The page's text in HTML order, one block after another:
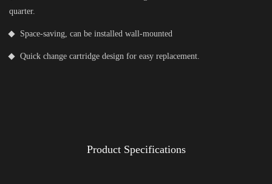
quarter.
Space-saving, can be installed wall-mounted
Quick change cartridge design for easy replacement.
Product Specifications